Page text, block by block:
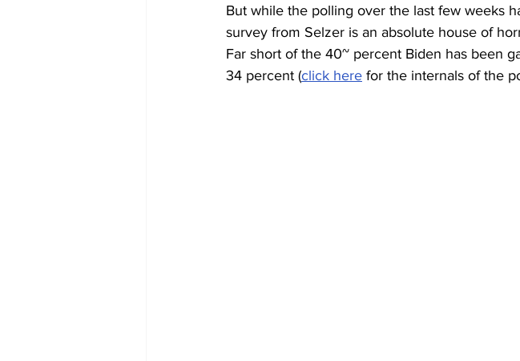
But while the polling over the last few weeks
survey from Selzer is an absolute house of
Far short of the 40~ percent Biden has been
34 percent (click here for the internals of the